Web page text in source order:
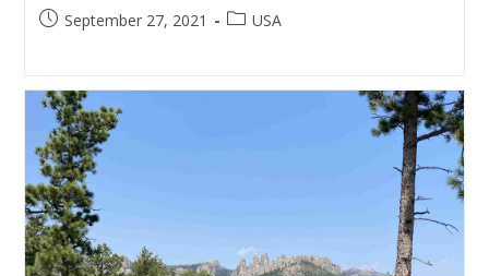
PostSeptember 27, 2021
PostUSA